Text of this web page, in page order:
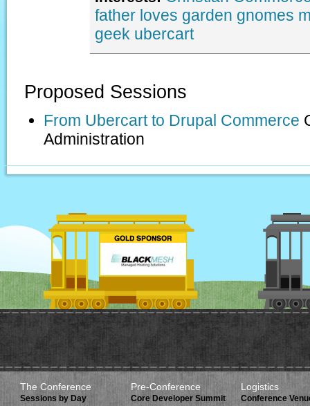
father loves garden gnomes
geek ubercart
Proposed Sessions
From Ubercart to Drupal Commerce
Administration
The Conference
Sessions by Day
Pre-Conference
Core Developer Summit
Logistics
Conference